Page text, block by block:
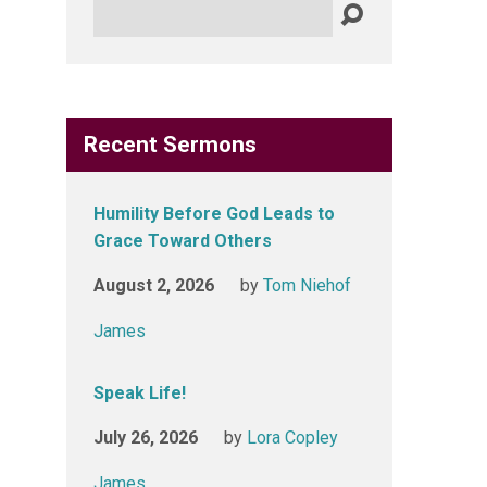
Recent Sermons
Humility Before God Leads to
Grace Toward Others
August 2, 2026 by Tom Niehof
James
Speak Life!
July 26, 2026 by Lora Copley